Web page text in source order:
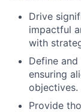
Drive
impactful
with
Define
ensuring
objectives.
Provide